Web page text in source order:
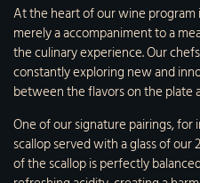
At the heart of our wine
merely a accompaniment to a
the culinary experience. Our
constantly exploring new and
between the flavors on the plate
One of our signature pairings, for
scallop served with a glass of our
of the scallop is perfectly